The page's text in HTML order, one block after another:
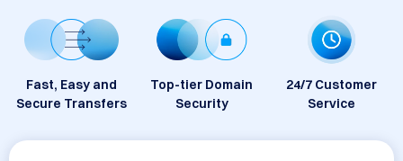
Fast, Easy and
Secure Transfers
Top-tier Domain
Security
24/7 Customer
Service